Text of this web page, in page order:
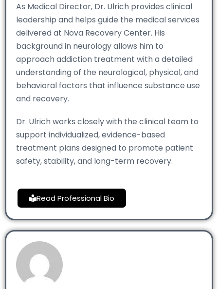
As Medical Director, Dr. Ulrich provides clinical
leadership and helps guide the medical services
delivered at Nova Recovery Center. His
background in neurology allows him to
approach addiction treatment with a detailed
understanding of the neurological, physical, and
behavioral factors that influence substance use
and recovery.
Dr. Ulrich works closely with the clinical team to
support individualized, evidence-based
treatment plans designed to promote patient
safety, stability, and long-term recovery.
Read Professional Bio